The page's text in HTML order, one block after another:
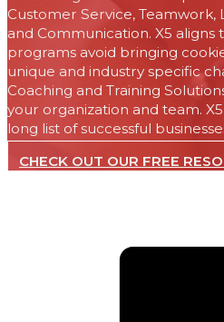
Customer Service,
and Communication. X5 aligns
programs avoid bringing
unique and industry specific
Coaching and Training
your organization and team.
long list of successful
CHECK OUT OUR FREE